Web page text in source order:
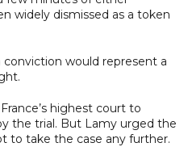
widely dismissed as a token
would represent a
highest court to
the trial. But Lamy urged the
to take the case any further.